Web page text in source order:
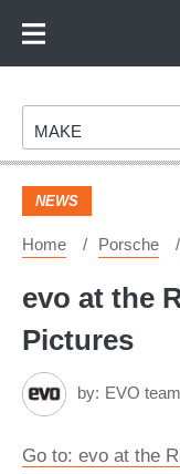
Footer
Make
MAKE
NEWS
Home Porsche
evo at the
Pictures
by: EVO team
Go to: evo at the